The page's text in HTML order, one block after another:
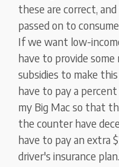
these are correct,
passed on to
If we want low-
have to provide
subsidies to make
have to pay a
my Big Mac so that
the counter have
have to pay an extra
driver's insurance plan.